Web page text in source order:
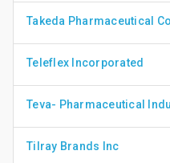
Takeda Pharmaceutical
Teleflex Incorporated
Tilray Brands Inc